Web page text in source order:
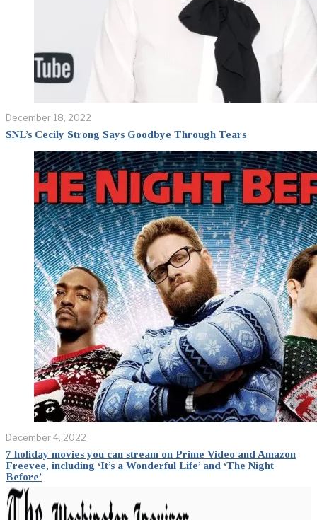
December 18, 2022
SNL’s Cecily Strong Says Goodbye Through Tears
December 4, 2022
7 holiday movies you can stream on Prime Video and Amazon
Freevee, including ‘It’s a Wonderful Life’ and ‘The Night
Before’